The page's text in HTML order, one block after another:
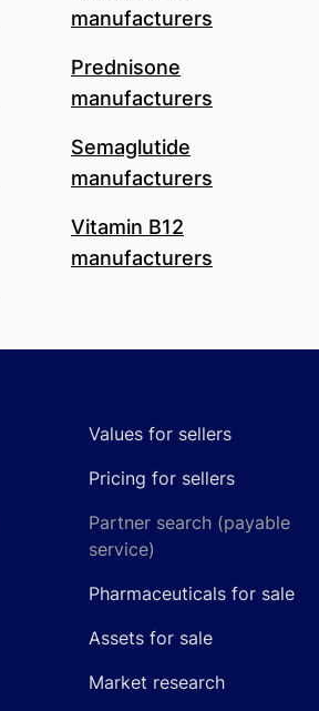
manufacturers
Prednisone
manufacturers
Semaglutide
manufacturers
Vitamin B12
manufacturers
Values for sellers
Pricing for sellers
Partner search (payable
service)
Pharmaceuticals for sale
Assets for sale
Market research